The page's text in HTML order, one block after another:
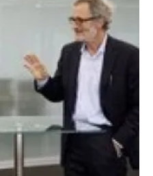
saving